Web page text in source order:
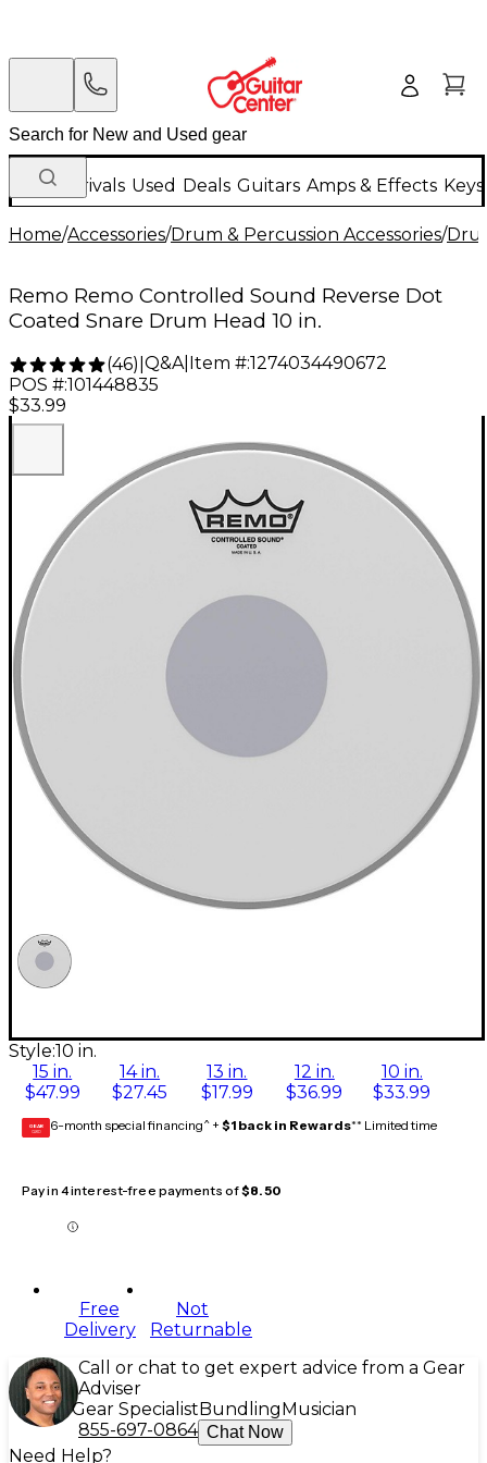
New Arrivals Used Deals Guitars Amps & Effects
Home/Accessories/Drum & Percussion Accessories/
Remo Remo Controlled Sound Reverse Dot
Coated Snare Drum Head 10 in.
(46) Q&A| Item #:1274034490672
POS #:101448835
$33.99
Style:10 in.
15 in.
$47.99
14 in.
$27.45
13 in.
$17.99
12 in.
$36.99
10 in.
$33.99
GEAR
CARD 6-month special financing^ + $1 back in Rewards** Limited time
Pay in 4 interest-free payments of$8.50
Free
Delivery
Not
Returnable
Call or chat to get expert advice from a Gear
Adviser
Gear Specialist Bundling Musician
855-697-0864 Chat Now
Need Help?